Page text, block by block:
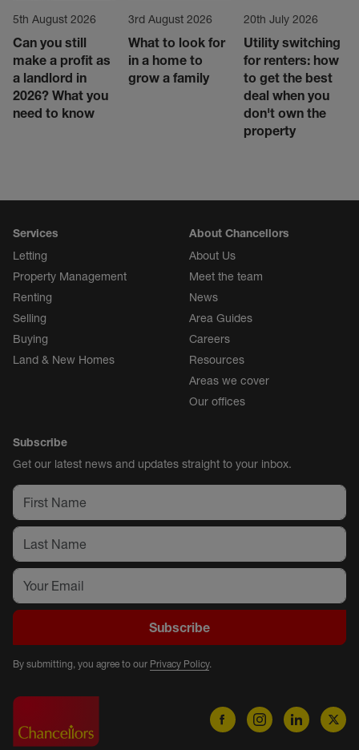
5th August 2026
Can you still
make a profit as
a landlord in
2026? What you
need to know
3rd August 2026
What to look for
in a home to
grow a family
20th July 2026
Utility switching
for renters: how
to get the best
deal when you
don't own the
property
Services
Letting
Property Management
Renting
Selling
Buying
Land & New Homes
About Chancellors
About Us
Meet the team
News
Area Guides
Careers
Resources
Areas we cover
Our offices
Subscribe
Get our latest news and updates straight to your inbox.
Subscribe
By submitting, you agree to our Privacy Policy.